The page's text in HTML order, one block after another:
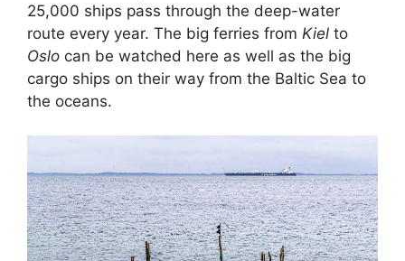
25,000 ships pass through the deep-water
route every year. The big ferries from Kiel to
Oslo can be watched here as well as the big
cargo ships on their way from the Baltic Sea to
the oceans.